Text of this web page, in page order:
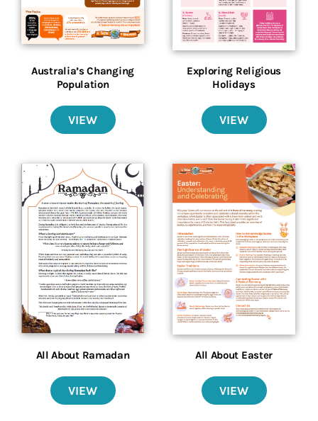
Australia’s Changing
Population
VIEW
Exploring Religious
Holidays
VIEW
All About Ramadan
VIEW
All About Easter
VIEW